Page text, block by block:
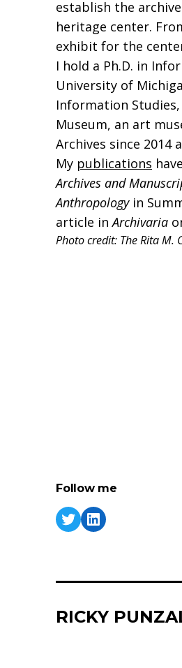
establish the
heritage center.
exhibit for the
I hold a Ph.D. in
University of
Information
Museum, an art
Archives since 2014
My publications
Archives and
Anthropologyin
article inArchivaria
Photo credit: The Rita M.
Follow me
RICKY